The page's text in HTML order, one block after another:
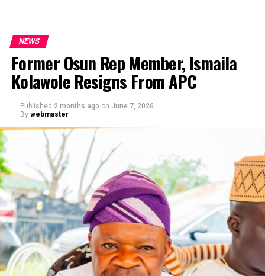
NEWS
Former Osun Rep Member, Ismaila
Kolawole Resigns From APC
Published 2 months ago on June 7, 2026
By webmaster